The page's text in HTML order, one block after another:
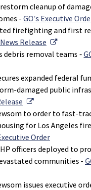
cleanup of
- GO's Executive
firefighting and first
Release
External
debris removal teams -
Link
expanded federal
damaged public
External Link
to order to fast-
for Los Angeles
Order
officers deployed to
communities -
Link
issues executive